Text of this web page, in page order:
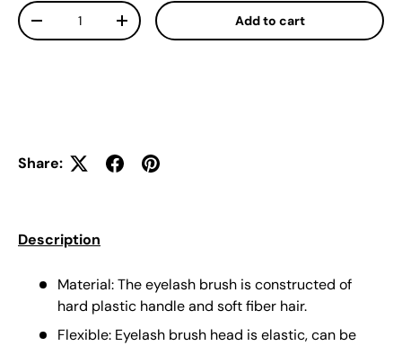
Qty
Decrease quantityIncrease quantity Add to cart
Share:
Description
Material: The eyelash brush is constructed of
hard plastic handle and soft fiber hair.
Flexible: Eyelash brush head is elastic, can be